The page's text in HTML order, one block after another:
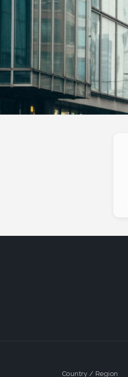
Country / Region